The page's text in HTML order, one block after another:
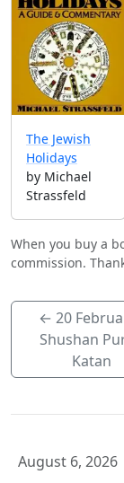
The Jewish
Holidays
by Michael
Strassfeld
When you buy a
commission.
←20
Shushan
Katan
August 6, 2026